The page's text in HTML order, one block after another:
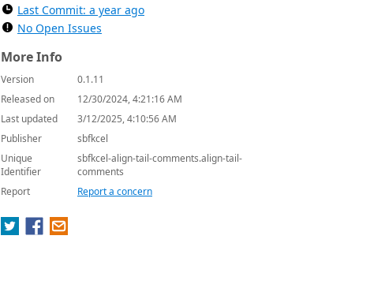
Last Commit: a year ago
No Open Issues
More Info
Version
0.1.11
Released on
12/30/2024, 4:21:16 AM
Last updated
3/12/2025, 4:10:56 AM
Publisher
sbfkcel
Unique
Identifier
sbfkcel-align-tail-comments.align-tail-
comments
Report
Report a concern